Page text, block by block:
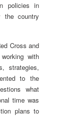
policies in
the country
Cross and
with
strategies,
to the
what
time was
plans to